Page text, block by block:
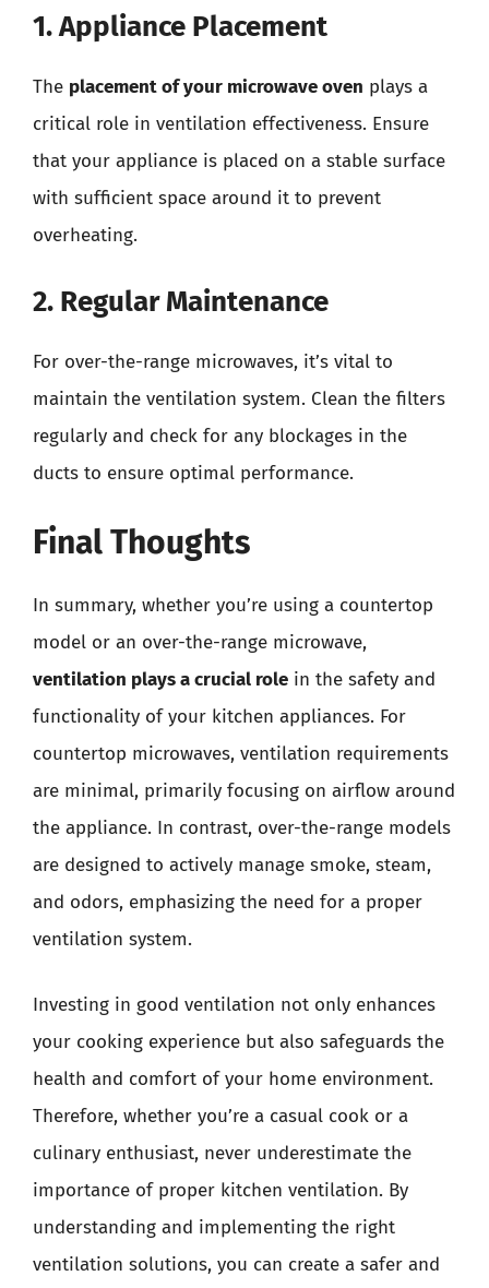
1. Appliance Placement
The placement of your microwave oven plays a
critical role in ventilation effectiveness. Ensure
that your appliance is placed on a stable surface
with sufficient space around it to prevent
overheating.
2. Regular Maintenance
For over-the-range microwaves, it’s vital to
maintain the ventilation system. Clean the filters
regularly and check for any blockages in the
ducts to ensure optimal performance.
Final Thoughts
In summary, whether you’re using a countertop
model or an over-the-range microwave,
ventilation plays a crucial role in the safety and
functionality of your kitchen appliances. For
countertop microwaves, ventilation requirements
are minimal, primarily focusing on airflow around
the appliance. In contrast, over-the-range models
are designed to actively manage smoke, steam,
and odors, emphasizing the need for a proper
ventilation system.
Investing in good ventilation not only enhances
your cooking experience but also safeguards the
health and comfort of your home environment.
Therefore, whether you’re a casual cook or a
culinary enthusiast, never underestimate the
importance of proper kitchen ventilation. By
understanding and implementing the right
ventilation solutions, you can create a safer and